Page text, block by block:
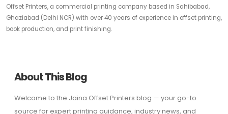
Offset Printers, a commercial printing company based in Sahibabad,
Ghaziabad (Delhi NCR) with over 40 years of experience in offset printing,
book production, and print finishing.
About This Blog
Welcome to the Jaina Offset Printers blog — your go-to
source for expert printing guidance, industry news, and